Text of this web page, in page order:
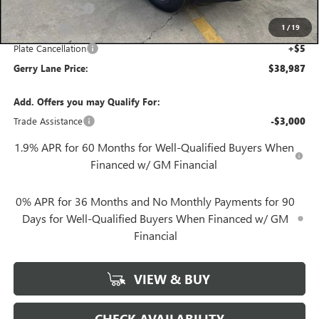
1 / 19
Convenience Fee +$27
Notary Fee +$10
Plate Cancellation +$5
Gerry Lane Price: $38,987
Add. Offers you may Qualify For:
Trade Assistance
-$3,000
1.9% APR for 60 Months for Well-Qualified Buyers When
Financed w/ GM Financial
0% APR for 36 Months and No Monthly Payments for 90
Days for Well-Qualified Buyers When Financed w/ GM
Financial
VIEW & BUY